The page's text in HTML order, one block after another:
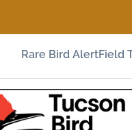
Rare Bird AlertField